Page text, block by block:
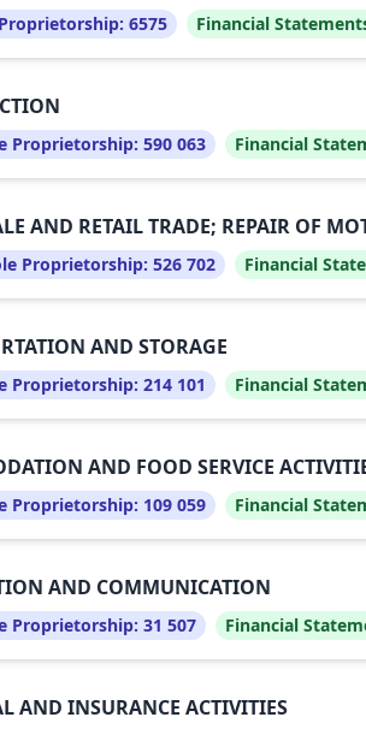
6575 Financial
Proprietorship: 590 063 Financial
AND RETAIL TRADE; REPAIR OF
Proprietorship: 526 702 Financial
AND STORAGE
Proprietorship: 214 101 Financial
AND FOOD SERVICE
Proprietorship: 109 059 Financial
AND COMMUNICATION
Proprietorship: 31 507 Financial
AND INSURANCE ACTIVITIES